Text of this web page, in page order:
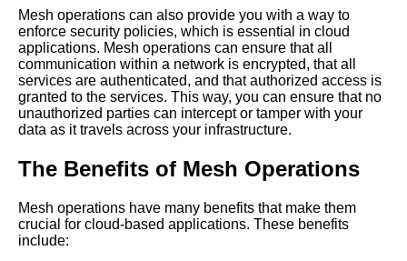
Top 5 Mesh Operations
Security Considerations for
Microservices Communication
The Role of Mesh Operations
in Microservices Orchestration
Discovery A Comprehensive
Guide
Mesh operations can also provide you with a way to
enforce security policies, which is essential in cloud
applications. Mesh operations can ensure that all
communication within a network is encrypted, that all
services are authenticated, and that authorized access is
granted to the services. This way, you can ensure that no
unauthorized parties can intercept or tamper with your
data as it travels across your infrastructure.
The Benefits of Mesh Operations
Mesh operations have many benefits that make them
crucial for cloud-based applications. These benefits
include: